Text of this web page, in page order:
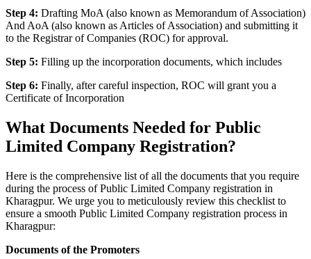
Step 4: Drafting MoA (also known as Memorandum of Association)
And AoA (also known as Articles of Association) and submitting it
to the Registrar of Companies (ROC) for approval.
Step 5: Filling up the incorporation documents, which includes
Step 6: Finally, after careful inspection, ROC will grant you a
Certificate of Incorporation
What Documents Needed for Public
Limited Company Registration?
Here is the comprehensive list of all the documents that you require
during the process of Public Limited Company registration in
Kharagpur. We urge you to meticulously review this checklist to
ensure a smooth Public Limited Company registration process in
Kharagpur:
Documents of the Promoters